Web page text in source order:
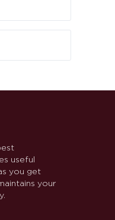
useful
you get
your